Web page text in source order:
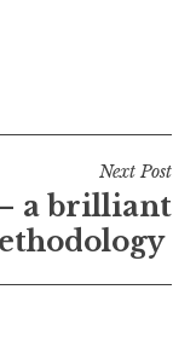
Next Post
a brilliant